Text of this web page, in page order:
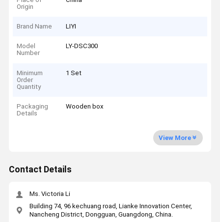
Origin
Brand Name LIYI
Model
Number
LY-DSC300
Minimum
Order
Quantity
1 Set
Packaging
Details
Wooden box
View More
Contact Details
Ms. Victoria Li
Building 74, 96 kechuang road, Lianke Innovation Center,
Nancheng District, Dongguan, Guangdong, China.